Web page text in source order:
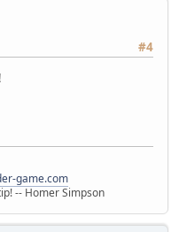
#4
game.com
-- Homer Simpson